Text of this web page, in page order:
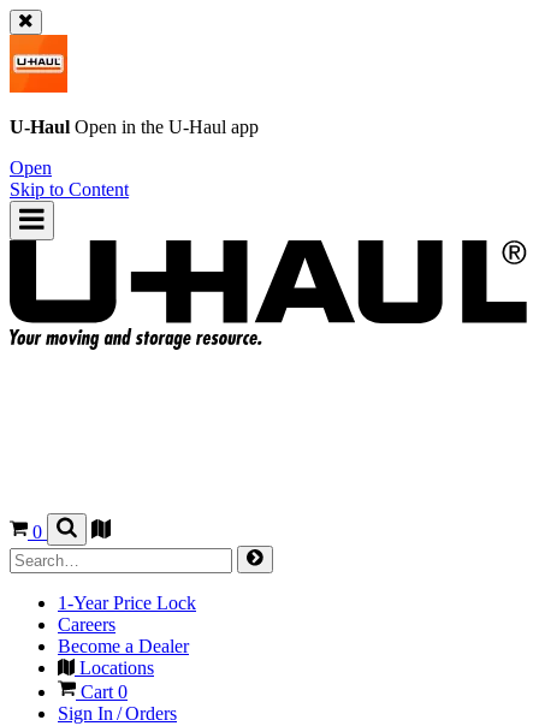
U-Haul Open in the U-Haul app
Open
Skip to Content
0
1-Year Price Lock
Careers
Become a Dealer
Locations
Cart 0
Sign In / Orders